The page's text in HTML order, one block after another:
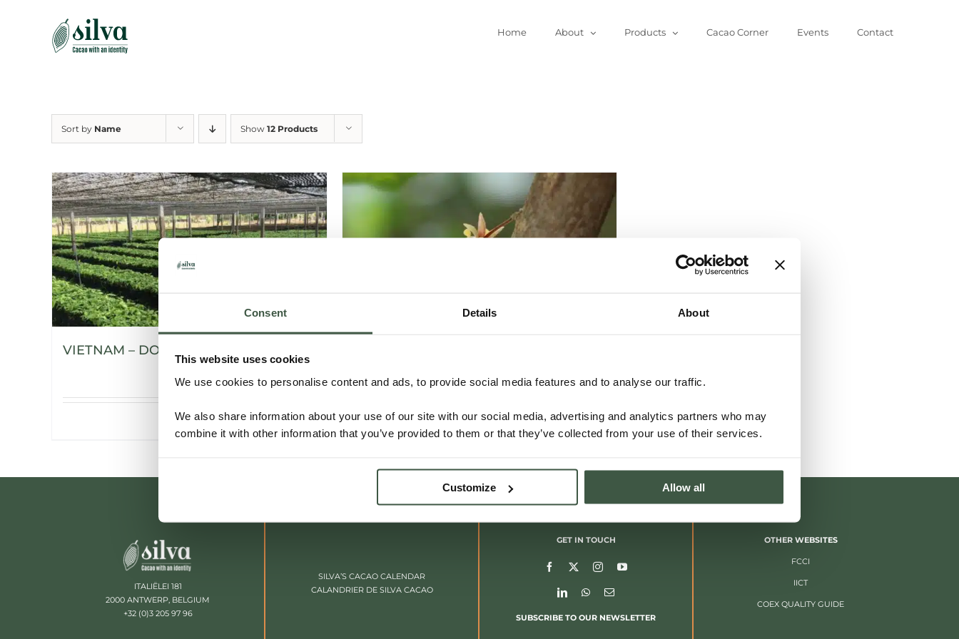
Consent Details About
This website uses cookies
We use cookies to personalise content and ads, to provide social media features and to analyse our traffic.
We also share information about your use of our site with our social media, advertising and analytics partners who may
combine it with other information that you’ve provided to them or that they’ve collected from your use of their services.
Customize Allow all
Home About Products Cacao Corner Events Contact
Sort by Name Show 12 Products
VIETNAM – DONG NAI
Details Details
ITALIËLEI 181
2000 ANTWERP, BELGIUM
+32 (0)3 205 97 96
SILVA’S CACAO CALENDAR
CALANDRIER DE SILVA CACAO
GET IN TOUCH
SUBSCRIBE TO OUR NEWSLETTER
OTHER WEBSITES
FCCI
IICT
COEX QUALITY GUIDE